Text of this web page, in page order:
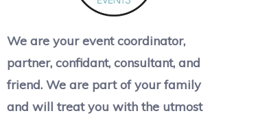
We are your event coordinator,
partner, confidant, consultant, and
friend. We are part of your family
and will treat you with the utmost